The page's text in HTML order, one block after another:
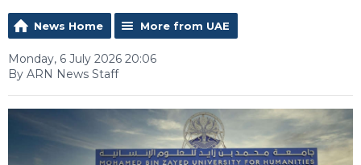
News Home More from UAE
Monday, 6 July 2026 20:06
By ARN News Staff